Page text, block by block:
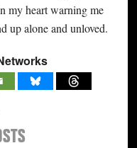
my heart warning me
up alone and unloved.